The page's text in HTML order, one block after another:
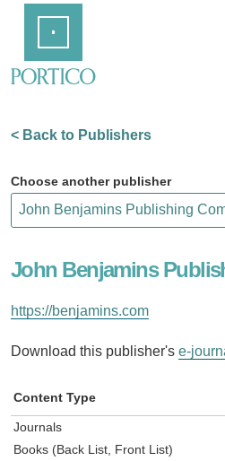
Content
< Back to Publishers
Choose another publisher
John Benjamins
https://benjamins.com
Download this publisher's e-
Content Type
Journals
Books (Back List, Front List)